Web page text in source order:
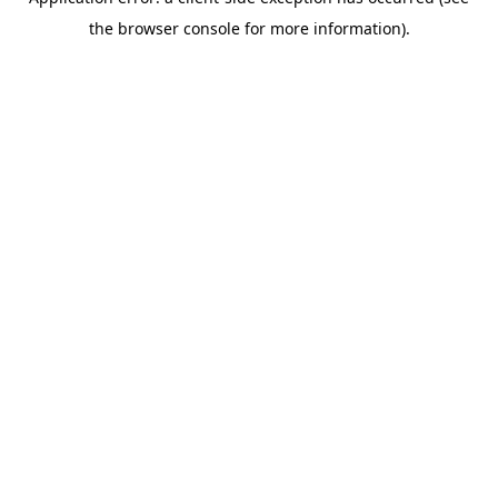
the browser console for more information).